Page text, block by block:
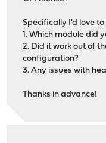
Specifically I'd love to
1. Which module did
2. Did it work out of
configuration?
3. Any issues with
Thanks in advance!